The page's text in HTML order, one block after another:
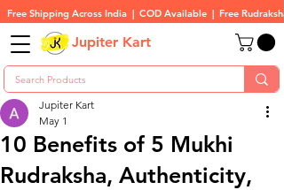
Free Shipping Across India  |  COD Available  |  Free
Jupiter Kart
10 Benefits of 5 Mukhi
Rudraksha, Authenticity,
Jupiter Kart
May 1